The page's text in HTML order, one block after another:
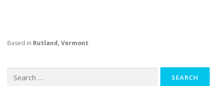
Based in Rutland, Vermont
for: